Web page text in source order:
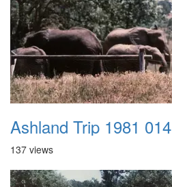
Ashland Trip 1981 014
137 views